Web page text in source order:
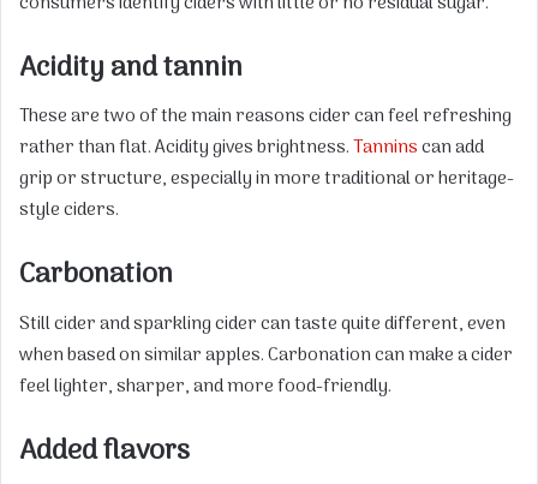
Acidity and tannin
These are two of the main reasons cider can feel refreshing
rather than flat. Acidity gives brightness.Tanninscan add
grip or structure, especially in more traditional or heritage-
style ciders.
Carbonation
Still cider and sparkling cider can taste quite different, even
when based on similar apples. Carbonation can make a cider
feel lighter, sharper, and more food-friendly.
Added flavors